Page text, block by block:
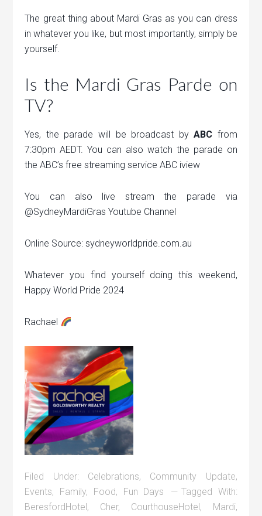
The great thing about Mardi Gras as you can dress
in whatever you like, but most importantly, simply be
yourself.
Is the Mardi Gras Parde on
TV?
Yes, the parade will be broadcast byABC from
7:30pm AEDT. You can also watch the parade on
the ABC’s free streaming service ABC iview
You can also live stream the parade via
@SydneyMardiGras Youtube Channel
Online Source: sydneyworldpride.com.au
Whatever you find yourself doing this weekend,
Happy World Pride 2024
Rachael
Filed Under: Celebrations, Community Update,
Events, Family, Food, Fun Days
Tagged With:
BeresfordHotel, Cher, CourthouseHotel, Mardi,